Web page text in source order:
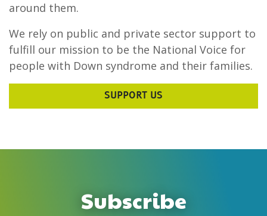
around them.
We rely on public and private sector support to
fulfill our mission to be the National Voice for
people with Down syndrome and their families.
SUPPORT US
Subscribe